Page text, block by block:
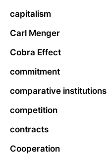
capitalism
Carl Menger
Cobra Effect
commitment
comparative institutions
competition
contracts
Cooperation